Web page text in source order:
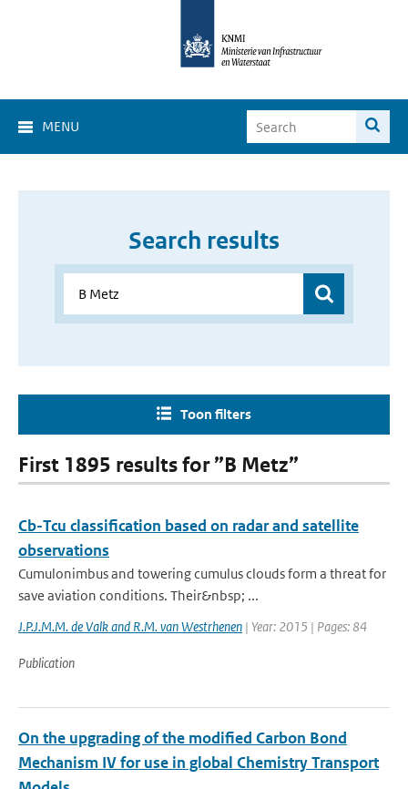
MENU
Search results
Toon filters
First 1895 results for ”B Metz”
Cb-Tcu classification based on radar and satellite
observations
Cumulonimbus and towering cumulus clouds form a threat for
save aviation conditions. Their&nbsp; ...
J.P.J.M.M. de Valk and R.M. van Westrhenen | Year: 2015 | Pages: 84
Publication
On the upgrading of the modified Carbon Bond
Mechanism IV for use in global Chemistry Transport